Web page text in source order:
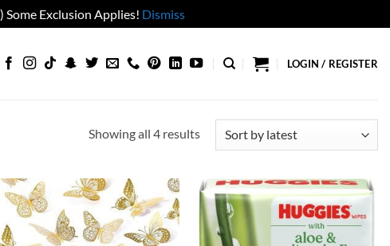
Exclusion Applies! Dismiss
LOGIN / REGISTER
Showing all 4 resultsSorted
Add to
wishlist
Add to